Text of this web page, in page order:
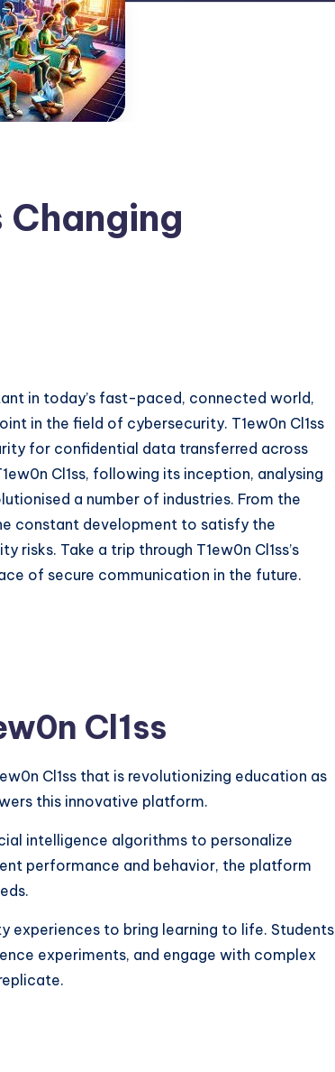
Changing
in today’s fast-paced, connected world,
in the field of cybersecurity. T1ew0n Cl1ss
for confidential data transferred across
Cl1ss, following its inception, analysing
a number of industries. From the
constant development to satisfy the
Take a trip through T1ew0n Cl1ss’s
of secure communication in the future.
Cl1ss
Cl1ss that is revolutionizing education as
this innovative platform.
intelligence algorithms to personalize
performance and behavior, the platform
experiences to bring learning to life. Students
experiments, and engage with complex